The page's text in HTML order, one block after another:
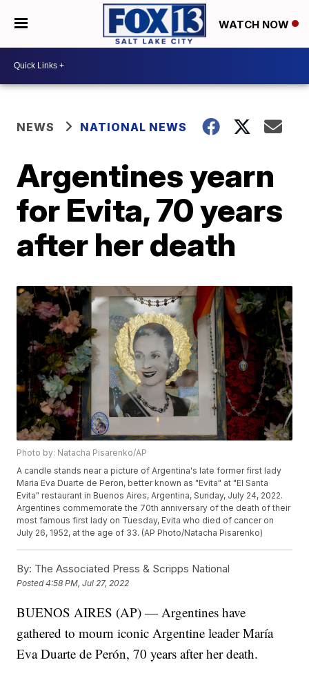
WATCH NOW
NEWS NATIONAL NEWS
Argentines yearn
for Evita, 70 years
after her death
Photo by: Natacha Pisarenko/AP
A candle stands near a picture of Argentina's late former first lady
Maria Eva Duarte de Peron, better known as "Evita" at "El Santa
Evita" restaurant in Buenos Aires, Argentina, Sunday, July 24, 2022.
Argentines commemorate the 70th anniversary of the death of their
most famous first lady on Tuesday, Evita who died of cancer on
July 26, 1952, at the age of 33. (AP Photo/Natacha Pisarenko)
By: The Associated Press & Scripps National
Posted4:58 PM, Jul 27, 2022
BUENOS AIRES (AP) — Argentines have
gathered to mourn iconic Argentine leader María
Eva Duarte de Perón, 70 years after her death.